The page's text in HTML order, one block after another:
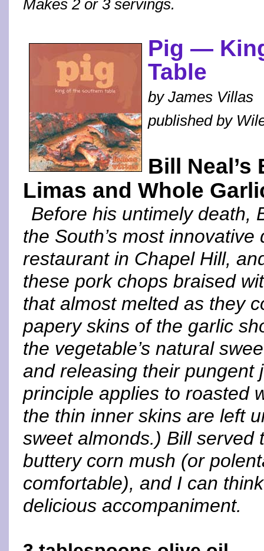
Makes 2 or 3 servings.
Pig —
Table
by James Villas
published by
Bill
Limas and Whole
Before his untimely death,
the South’s most innovative
restaurant in Chapel Hill,
these pork chops braised
that almost melted as they
papery skins of the garlic
the vegetable’s natural
and releasing their pungent
principle applies to roasted
the thin inner skins are left
sweet almonds.) Bill served
buttery corn mush (or
comfortable), and I can
delicious accompaniment.